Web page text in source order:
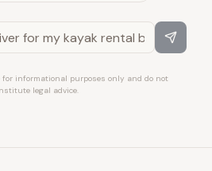
informational purposes only and do not
legal advice.